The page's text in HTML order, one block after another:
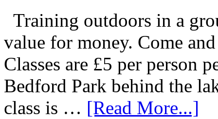
Training outdoors in a
value for money. Come
Classes are £5 per person
Bedford Park behind the
class is … [Read More...]